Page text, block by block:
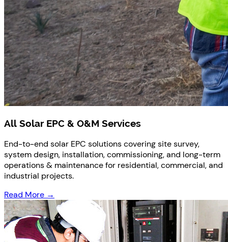
All Solar EPC & O&M Services
End-to-end solar EPC solutions covering site survey,
system design, installation, commissioning, and long-term
operations & maintenance for residential, commercial, and
industrial projects.
Read More →